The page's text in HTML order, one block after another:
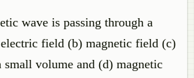
wave is passing through a
field (b) magnetic field (c)
volume and (d) magnetic